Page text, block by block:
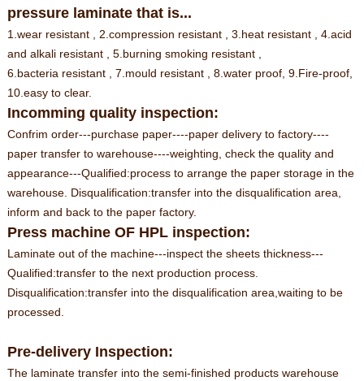
pressure laminate that is...
1.wear resistant , 2.compression resistant , 3.heat resistant , 4.acid
and alkali resistant , 5.burning smoking resistant ,
6.bacteria resistant , 7.mould resistant , 8.water proof, 9.Fire-proof,
10.easy to clear.
Incomming quality inspection:
Confrim order---purchase paper----paper delivery to factory----
paper transfer to warehouse----weighting, check the quality and
appearance---Qualified:process to arrange the paper storage in the
warehouse. Disqualification:transfer into the disqualification area,
inform and back to the paper factory.
Press machine OF HPL inspection:
Laminate out of the machine---inspect the sheets thickness---
Qualified:transfer to the next production process.
Disqualification:transfer into the disqualification area,waiting to be
processed.
Pre-delivery Inspection:
The laminate transfer into the semi-finished products warehouse